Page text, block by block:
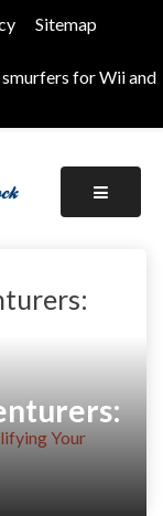
Sitemap
for Wii and
Your